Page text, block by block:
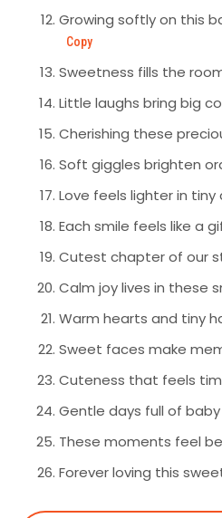
Growing softly on this
Copy
Sweetness fills the
Little laughs bring big
Cherishing these
Soft giggles brighten
Love feels lighter in tiny
Each smile feels like a
Cutest chapter of our
Calm joy lives in these
Warm hearts and tiny
Sweet faces make
Cuteness that feels
Gentle days full of
These moments feel
Forever loving this